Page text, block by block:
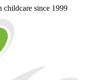
childcare since 1999